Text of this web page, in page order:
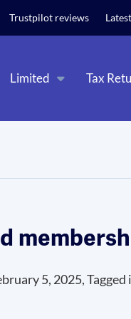
Trustpilot reviews
Limited Tax
5, 2025, Tagged